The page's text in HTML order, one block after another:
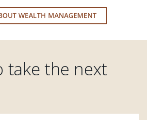
WEALTH MANAGEMENT
take the next